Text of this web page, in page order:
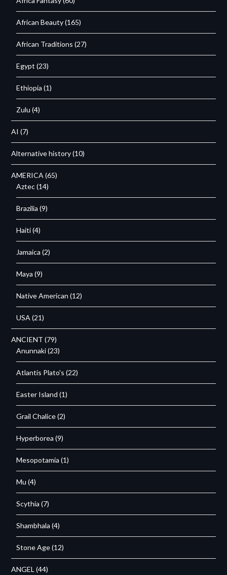
African Beauty(165)
African Traditions (27)
Egypt (23)
Ethiopia (1)
Zulu (4)
AI (7)
Alternative history(10)
AMERICA (65)
Aztec(14)
Brazilia (9)
Haiti(4)
Jamaica (2)
Maya (9)
Native American (12)
USA (21)
ANCIENT (79)
Anunnaki(23)
Atlantis Plato's (22)
Easter Island (1)
Grail Chalice(2)
Hyperborea (9)
Mesopotamia (1)
Mu (4)
Scythia (7)
Shambhala (4)
Stone Age(12)
ANGEL (44)